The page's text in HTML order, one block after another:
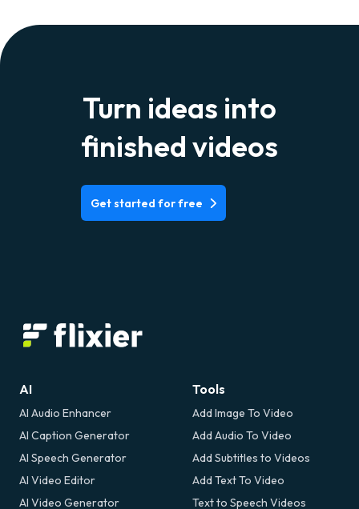
Turn ideas into
finished videos
Get started for free
AI
AI Audio Enhancer
AI Caption Generator
AI Speech Generator
AI Video Editor
AI Video Generator
Tools
Add Image To Video
Add Audio To Video
Add Subtitles to Videos
Add Text To Video
Text to Speech Videos